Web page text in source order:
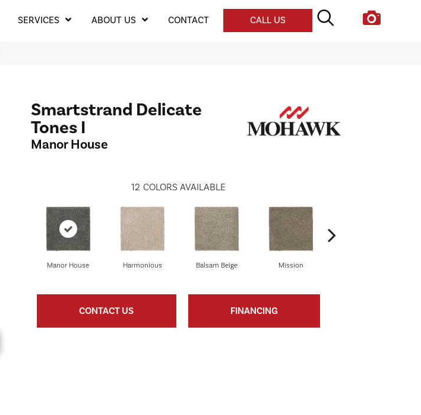
SERVICES ABOUT US CONTACT CALL US
Smartstrand Delicate
Tones I
Manor House
12 COLORS AVAILABLE
Manor House Harmonious Balsam Beige Mission
CONTACT US FINANCING